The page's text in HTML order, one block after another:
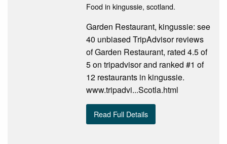
Food in kingussie, scotland.
Garden Restaurant, kingussie: see
40 unbiased TripAdvisor reviews
of Garden Restaurant, rated 4.5 of
5 on tripadvisor and ranked #1 of
12 restaurants in kingussie.
www.tripadvi...Scotla.html
Read Full Details